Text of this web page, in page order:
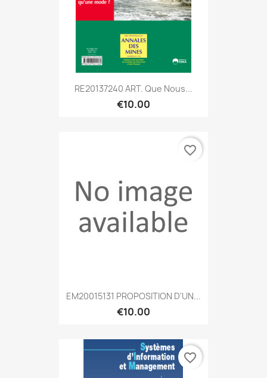
RE20137240 ART. Que Nous...
€10.00
EM20015131 PROPOSITION D'UN...
€10.00
favorite_border
favorite_border